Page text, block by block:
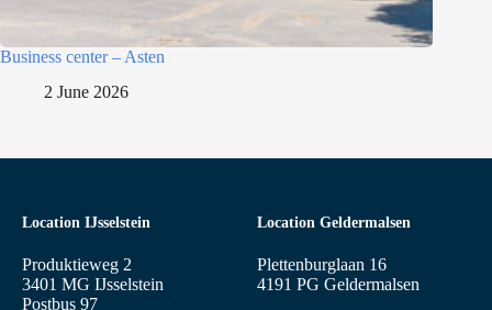
Business center – Asten
2 June 2026
Location IJsselstein
Produktieweg 2
3401 MG IJsselstein
Postbus 97
Location Geldermalsen
Plettenburglaan 16
4191 PG Geldermalsen